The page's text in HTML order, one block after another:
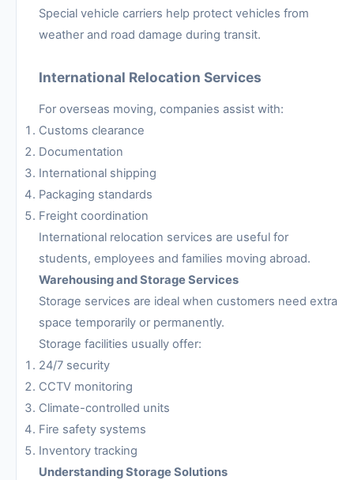
Special vehicle carriers help protect vehicles from
weather and road damage during transit.
International Relocation Services
For overseas moving, companies assist with:
Customs clearance
Documentation
International shipping
Packaging standards
Freight coordination
International relocation services are useful for
students, employees and families moving abroad.
Warehousing and Storage Services
Storage services are ideal when customers need extra
space temporarily or permanently.
Storage facilities usually offer:
24/7 security
CCTV monitoring
Climate-controlled units
Fire safety systems
Inventory tracking
Understanding Storage Solutions